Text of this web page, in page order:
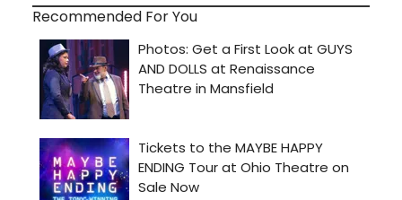
Recommended For You